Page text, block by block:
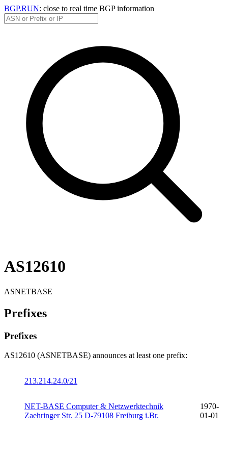
BGP.RUN: close to real time BGP information
AS12610
ASNETBASE
Prefixes
Prefixes
AS12610 (ASNETBASE) announces at least one prefix:
213.214.24.0/21
NET-BASE Computer & Netzwerktechnik
Zaehringer Str. 25 D-79108 Freiburg i.Br.
1970-
01-01